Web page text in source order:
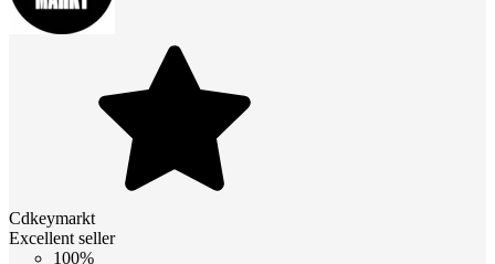
Cdkeymarkt
Excellent seller
100%